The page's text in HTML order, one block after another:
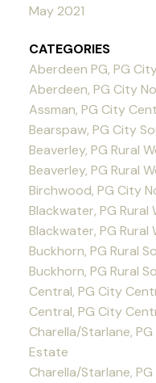
May 2021
CATEGORIES
Aberdeen PG, PG
Aberdeen, PG City
Assman, PG City
Bearspaw, PG City
Beaverley, PG Rural
Beaverley, PG Rural
Birchwood, PG City
Blackwater, PG
Blackwater, PG Rural
Buckhorn, PG Rural
Buckhorn, PG Rural
Central, PG City
Central, PG City
Charella/Starlane,
Estate
Charella/Starlane,